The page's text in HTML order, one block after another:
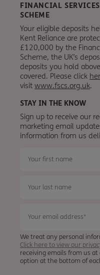
FINANCIAL
SCHEME
Your eligible deposits
Kent Reliance are
£120,000 by the
Scheme, the UK’s
deposits you hold
covered. Please click
visit www.fscs.org.uk.
STAY IN THE KNOW
Sign up to receive our
marketing email
information from us
We treat any personal
Click here to view our
receiving emails from us
option at the bottom of